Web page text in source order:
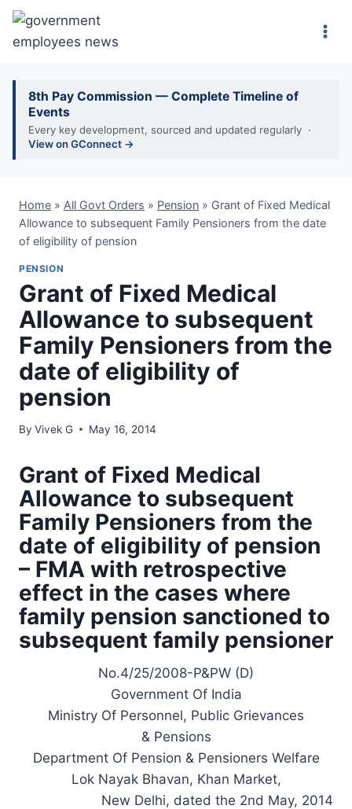
Skip
content
8th Pay Commission — Complete Timeline of
Events
Every key development, sourced and updated regularly ·
View on GConnect →
Home » All Govt Orders » Pension » Grant of Fixed Medical
Allowance to subsequent Family Pensioners from the date
of eligibility of pension
PENSION
Grant of Fixed Medical
Allowance to subsequent
Family Pensioners from the
date of eligibility of
pension
By Vivek G May 16, 2014
Grant of Fixed Medical
Allowance to subsequent
Family Pensioners from the
date of eligibility of pension
– FMA with retrospective
effect in the cases where
family pension sanctioned to
subsequent family pensioner
No.4/25/2008-P&PW (D)
Government Of India
Ministry Of Personnel, Public Grievances
& Pensions
Department Of Pension & Pensioners Welfare
Lok Nayak Bhavan, Khan Market,
New Delhi, dated the 2nd May, 2014